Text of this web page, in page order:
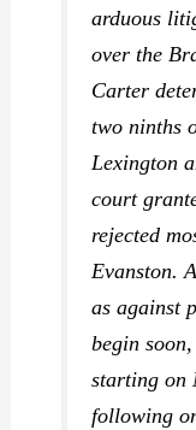
arduous
over the
Carter
two ninths
Lexington
court
rejected
Evanston.
as against
begin
starting on
following